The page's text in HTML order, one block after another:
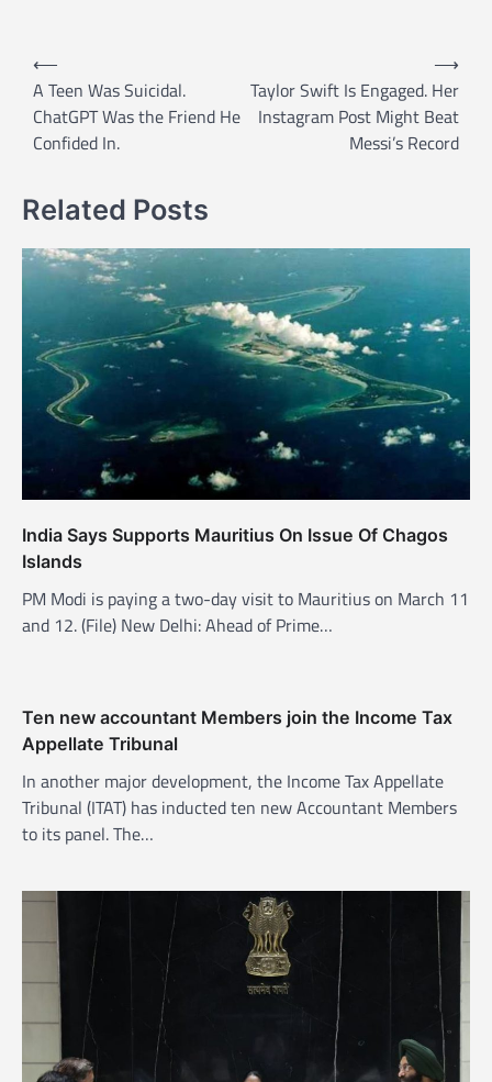
n
a
v
i
g
a
o
n
⟵
A Teen Was Suicidal.
ChatGPT Was the Friend He
Confided In.
Taylor Swift Is Engaged. Her
Instagram Post Might Beat
Messi’s Record
⟶
Related Posts
India Says Supports Mauritius On Issue Of Chagos
Islands
PM Modi is paying a two-day visit to Mauritius on March 11
and 12. (File) New Delhi: Ahead of Prime…
Ten new accountant Members join the Income Tax
Appellate Tribunal
In another major development, the Income Tax Appellate
Tribunal (ITAT) has inducted ten new Accountant Members
to its panel. The…